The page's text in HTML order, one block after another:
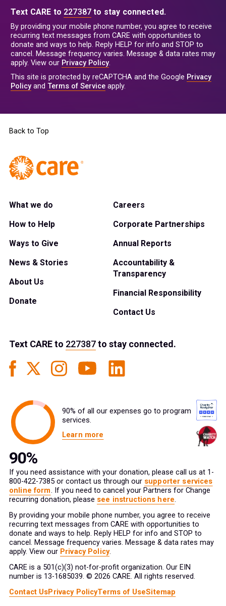
Text CARE to 227387 to stay connected.
By providing your mobile phone number, you agree to receive
recurring text messages from CARE with opportunities to
donate and ways to help. Reply HELP for info and STOP to
cancel. Message frequency varies. Message & data rates may
apply. View our Privacy Policy.
This site is protected by reCAPTCHA and the Google Privacy
Policyand Terms of Service apply.
Back to Top
What we do
How to Help
Ways to Give
News & Stories
About Us
Donate
Careers
Corporate Partnerships
Annual Reports
Accountability &
Transparency
Financial Responsibility
Contact Us
Text CAREto 227387to stay connected.
90% of all our expenses go to program
services.
Learn more
If you need assistance with your donation, please call us at 1-
800-422-7385 or contact us through our supporter services
online form. If you need to cancel your Partners for Change
recurring donation, please see instructions here.
By providing your mobile phone number, you agree to receive
recurring text messages from CARE with opportunities to
donate and ways to help. Reply HELP for info and STOP to
cancel. Message frequency varies. Message & data rates may
apply. View our Privacy Policy.
CARE is a 501(c)(3) not-for-profit organization. Our EIN
number is 13-1685039. © 2026 CARE. All rights reserved.
Contact UsPrivacy PolicyTerms of UseSitemap